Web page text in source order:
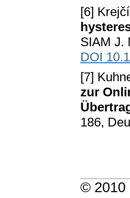
[6]
SIAM J.
DOI
[7]
zur
186,
© 2010